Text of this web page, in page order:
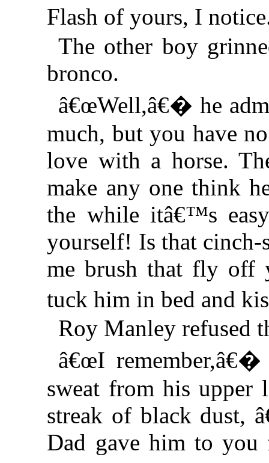
Flash of yours, I
The other boy
bronco.
â€œWell,â€� he
much, but you have
love with a horse.
make any one think
the while itâ€™s
yourself! Is that cinch-
me brush that fly off
tuck him in bed and
Roy Manley refused
â€œI
sweat from his upper
streak of black dust,
Dad gave him to you